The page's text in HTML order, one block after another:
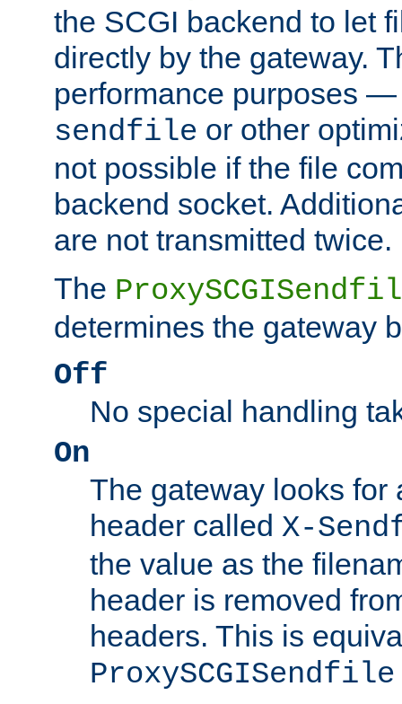
the SCGI backend to let
directly by the gateway.
performance purposes
sendfile or other
not possible if the file
backend socket.
are not transmitted twice.
The
determines the gateway
Off
No special handling
On
The gateway looks for
header called X-
the value as the
header is removed
headers. This is